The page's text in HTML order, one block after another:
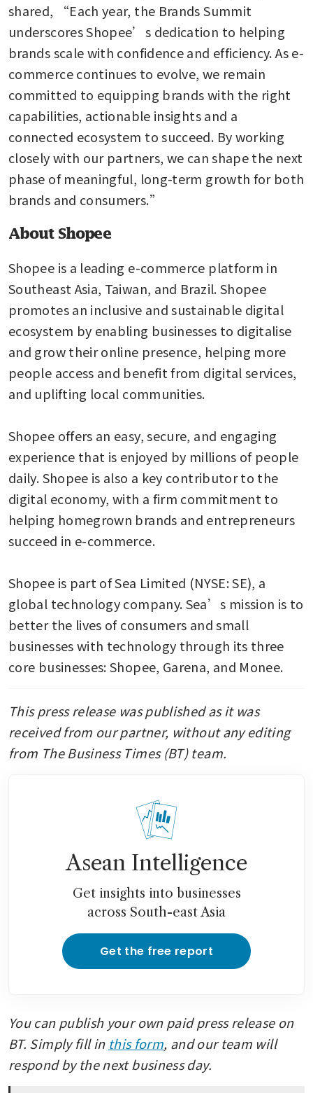
shared, “Each year, the Brands Summit
underscores Shopee’s dedication to helping
brands scale with confidence and efficiency. As e-
commerce continues to evolve, we remain
committed to equipping brands with the right
capabilities, actionable insights and a
connected ecosystem to succeed. By working
closely with our partners, we can shape the next
phase of meaningful, long-term growth for both
brands and consumers.”
About Shopee
Shopee is a leading e-commerce platform in
Southeast Asia, Taiwan, and Brazil. Shopee
promotes an inclusive and sustainable digital
ecosystem by enabling businesses to digitalise
and grow their online presence, helping more
people access and benefit from digital services,
and uplifting local communities.
Shopee offers an easy, secure, and engaging
experience that is enjoyed by millions of people
daily. Shopee is also a key contributor to the
digital economy, with a firm commitment to
helping homegrown brands and entrepreneurs
succeed in e-commerce.
Shopee is part of Sea Limited (NYSE: SE), a
global technology company. Sea’s mission is to
better the lives of consumers and small
businesses with technology through its three
core businesses: Shopee, Garena, and Monee.
This press release was published as it was
received from our partner, without any editing
from The Business Times (BT) team.
Asean Intelligence
Get insights into businesses
across South-east Asia
Get the free report
You can publish your own paid press release on
BT. Simply fill in this form, and our team will
respond by the next business day.